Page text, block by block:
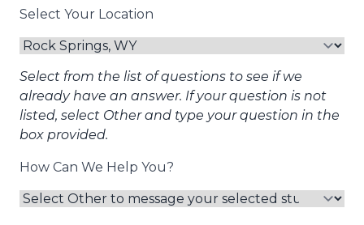
Select Your Location
Select from the list of questions to see if we
already have an answer. If your question is not
listed, select Other and type your question in the
box provided.
How Can We Help You?